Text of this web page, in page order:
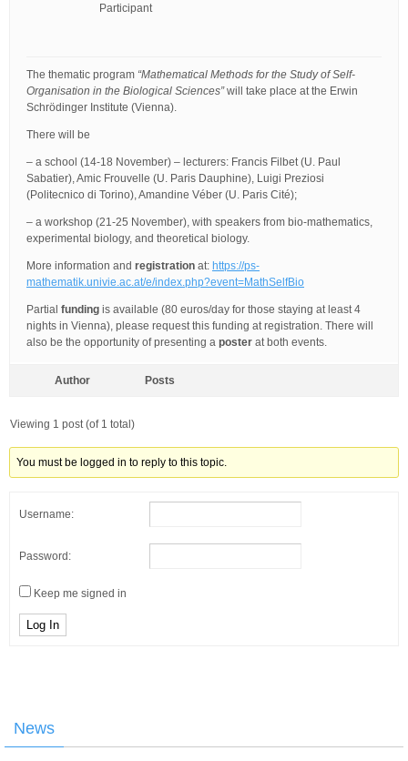
Participant
The thematic program “Mathematical Methods for the Study of Self-
Organisation in the Biological Sciences”will take place at the Erwin
Schrödinger Institute (Vienna).
There will be
– a school (14-18 November) – lecturers: Francis Filbet (U. Paul
Sabatier), Amic Frouvelle (U. Paris Dauphine), Luigi Preziosi
(Politecnico di Torino), Amandine Véber (U. Paris Cité);
– a workshop (21-25 November), with speakers from bio-mathematics,
experimental biology, and theoretical biology.
More information and registration at: https://ps-
mathematik.univie.ac.at/e/index.php?event=MathSelfBio
Partial funding is available (80 euros/day for those staying at least 4
nights in Vienna), please request this funding at registration. There will
also be the opportunity of presenting a poster at both events.
Author Posts
Viewing 1 post (of 1 total)
You must be logged in to reply to this topic.
Username:
Password:
Keep me signed in
Log In
News